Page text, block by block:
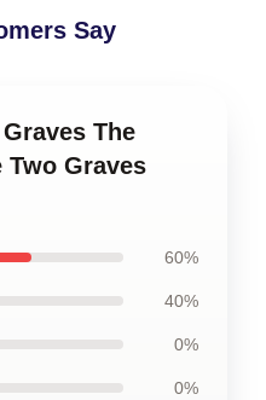
Say
The
Two Graves
60%
40%
0%
0%